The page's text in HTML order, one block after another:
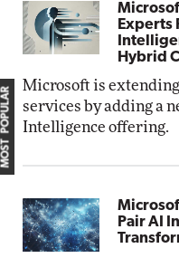
Experts
Hybrid
Microsoft is
services by adding a
Intelligence offering.
Pair AI
MOST POPULAR